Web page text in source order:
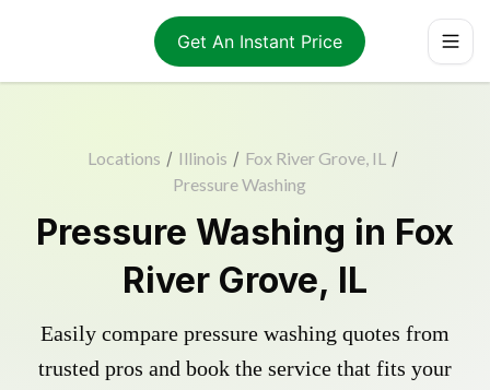
Get An Instant Price
Locations / Illinois / Fox River Grove, IL /
Pressure Washing
Pressure Washing in Fox
River Grove, IL
Easily compare pressure washing quotes from
trusted pros and book the service that fits your